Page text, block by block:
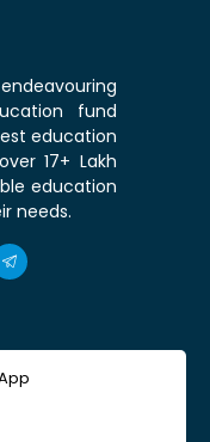
fund
education
17+ Lakh
education
needs.